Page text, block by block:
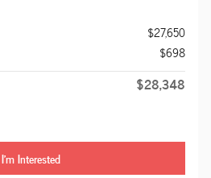
$27,650
$698
$28,348
I'm Interested